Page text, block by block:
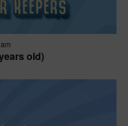
old)